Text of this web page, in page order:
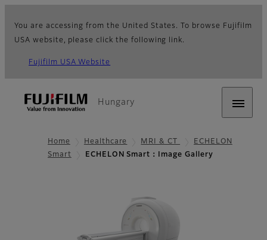
You are accessing from the United States. To browse Fujifilm
USA website, please click the following link.
Fujifilm USA Website
Hungary
Home Healthcare MRI & CT
ECHELON
Smart
ECHELON Smart：Image Gallery